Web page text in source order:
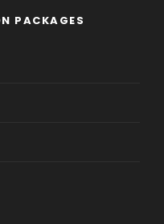
PACKAGES